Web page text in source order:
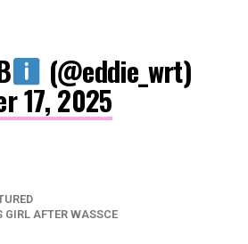
(@eddie_wrt)
17, 2025
GIRL AFTER WASSCE